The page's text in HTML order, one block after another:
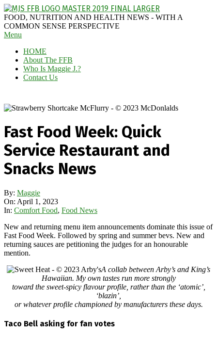
Skip
to
content
MAGGIE
J'S
FABULOUS
BLOG
FOOD, NUTRITION AND HEALTH NEWS - WITH A
COMMON SENSE PERSPECTIVE
Secondary
Menu
Menu
HOME
About The FFB
Who Is Maggie J.?
Contact Us
Fast Food Week: Quick
Service Restaurant and
Snacks News
By: Maggie
On: April 1, 2023
In: Comfort Food, Food News
New and returning menu item announcements dominate this issue of
Fast Food Week. Followed by spring and summer bevs. New and
returning sauces are petitioning the judges for an honourable
mention.
A collab between Arby’s and King’s
Hawaiian. My own tastes run more strongly
toward the sweet-spicy flavour profile, rather than the ‘atomic’,
‘blazin’,
or whatever profile championed by manufacturers these days.
Taco Bell asking for fan votes